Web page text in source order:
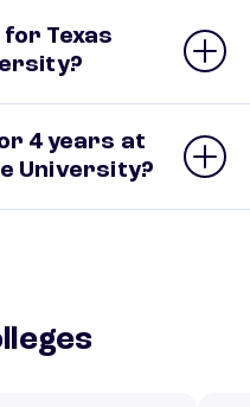
for Texas
4 years at
University?